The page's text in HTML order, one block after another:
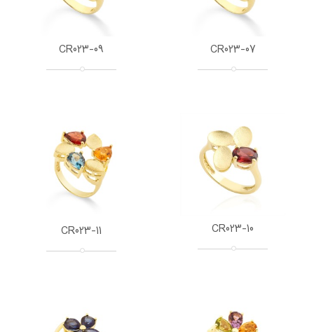
CR023-07
CR023-09
CR023-10
CR023-11